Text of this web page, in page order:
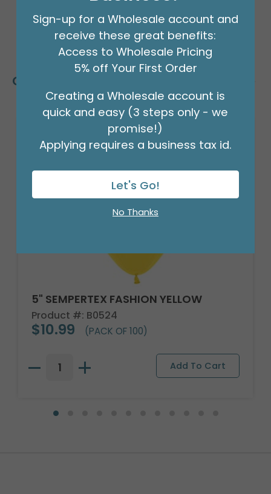
Customers Also Bought
5" SEMPERTEX FASHION YELLOW
Product #: B0524
$10.99 (PACK OF 100)
Sign-up for a Wholesale account and
receive these great benefits:
Access to Wholesale Pricing
5% off Your First Order
Creating a Wholesale account is
quick and easy (3 steps only - we
promise!)
Applying requires a business tax id.
Let's Go!
No Thanks